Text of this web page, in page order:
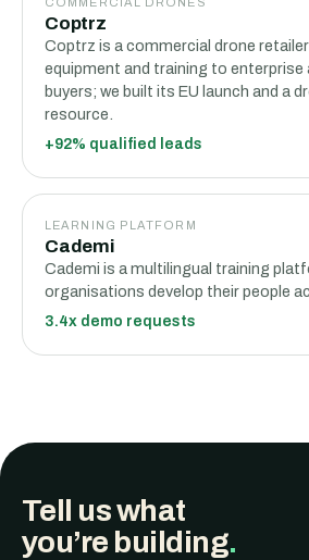
Coptrz
Coptrz is a commercial drone
equipment and training to
buyers; we built its EU launch and a
resource.
+92% qualified leads
LEARNING PLATFORM
Cademi
Cademi is a multilingual training
organisations develop their people
3.4x demo requests
Tell us what
you’re building.